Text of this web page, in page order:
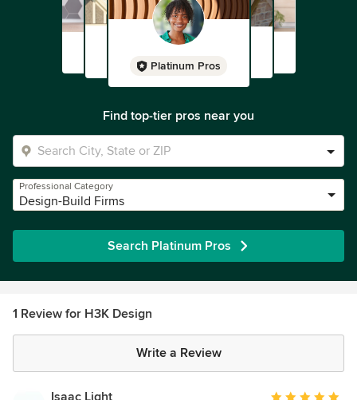
Platinum Pros
Find top-tier pros near you
Professional Category
Design-Build Firms
Search Platinum Pros
1 Review for H3K Design
Write a Review
Isaac Light Average